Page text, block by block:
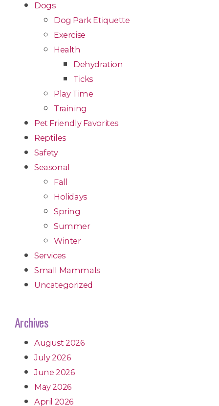
Dogs
Dog Park Etiquette
Exercise
Health
Dehydration
Ticks
Play Time
Training
Pet Friendly Favorites
Reptiles
Safety
Seasonal
Fall
Holidays
Spring
Summer
Winter
Services
Small Mammals
Uncategorized
Archives
August 2026
July 2026
June 2026
May 2026
April 2026